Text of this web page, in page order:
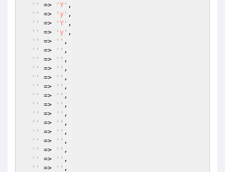
''
=> 'Y' ,
''
=> 'y' ,
''
=> 'Y' ,
''
=> 'y' ,
''
=> '' ,
''
=> '' ,
''
=> '' ,
''
=> '' ,
''
=> '' ,
''
=> '' ,
''
=> '' ,
''
=> '' ,
''
=> '' ,
''
=> '' ,
''
=> '' ,
''
=> '' ,
''
=> '' ,
''
=> '' ,
''
=> '' ,